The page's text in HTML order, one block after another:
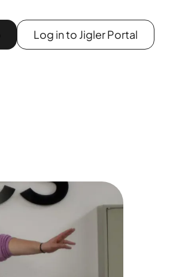
Log in to Jigler Portal